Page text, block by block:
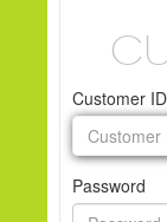
Customer
Password